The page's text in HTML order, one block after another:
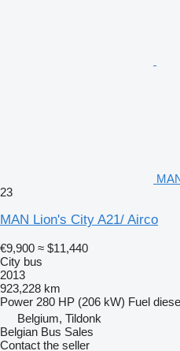
23
MAN Lion's City A21/ Airco
€9,900 ≈ $11,440
City bus
2013
923,228 km
Power 280 HP (206 kW) Fuel
Belgium, Tildonk
Belgian Bus Sales
Contact the seller